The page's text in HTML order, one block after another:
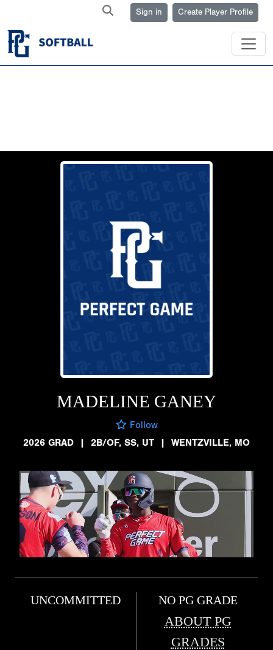
Sign in Create Player Profile
MADELINE GANEY
Follow
2026 GRAD
| 2B/OF, SS, UT | WENTZVILLE, MO
UNCOMMITTED NO PG GRADE
ABOUT PG
GRADES